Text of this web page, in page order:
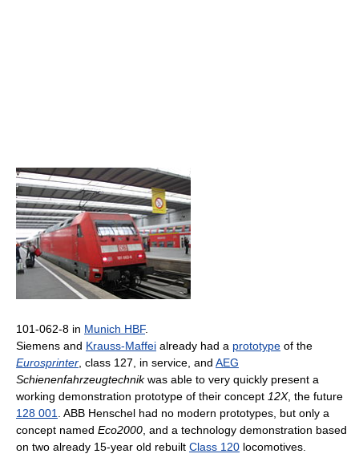
101-062-8 in Munich HBF.
Siemens and Krauss-Maffei already had a prototype of the
Eurosprinter , class 127, in service, and AEG
Schienenfahrzeugtechnikwas able to very quickly present a
working demonstration prototype of their concept 12X, the future
128 001
. ABB Henschel had no modern prototypes, but only a
concept named Eco2000 , and a technology demonstration based
on two already 15-year old rebuilt Class 120 locomotives.